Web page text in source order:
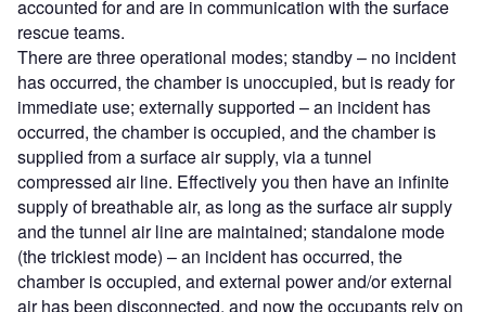
accounted for and are in communication with the surface
rescue teams.
There are three operational modes; standby – no incident
has occurred, the chamber is unoccupied, but is ready for
immediate use; externally supported – an incident has
occurred, the chamber is occupied, and the chamber is
supplied from a surface air supply, via a tunnel
compressed air line. Effectively you then have an infinite
supply of breathable air, as long as the surface air supply
and the tunnel air line are maintained; standalone mode
(the trickiest mode) – an incident has occurred, the
chamber is occupied, and external power and/or external
air has been disconnected, and now the occupants rely on